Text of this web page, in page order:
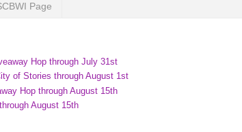
Page
Hop through July 31st
of Stories through August 1st
Hop through August 15th
August 15th